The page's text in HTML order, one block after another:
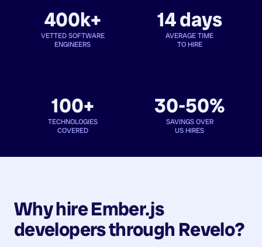
400k+
VETTED SOFTWARE
ENGINEERS
14 days
AVERAGE TIME
TO HIRE
100+
TECHNOLOGIES
COVERED
30-50%
SAVINGS OVER
US HIRES
Why hireEmber.js
developersthrough Revelo?